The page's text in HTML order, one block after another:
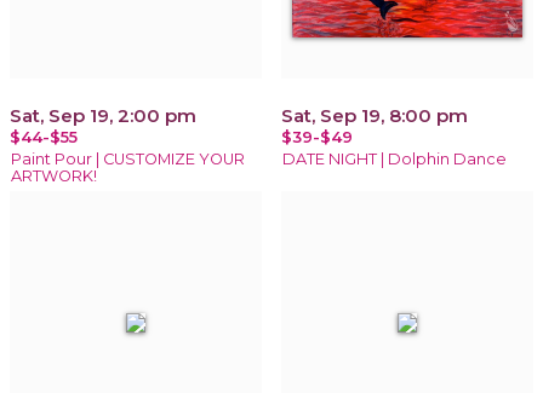
Sat, Sep 19, 2:00 pm
$44-$55
Paint Pour | CUSTOMIZE YOUR
ARTWORK!
Sat, Sep 19, 8:00 pm
$39-$49
DATE NIGHT | Dolphin Dance